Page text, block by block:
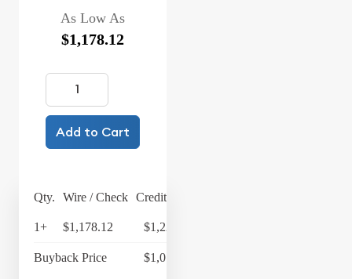
As Low As
$1,178.12
Add to Cart
Qty. Wire / Check Credit Card
1+ $1,178.12 $1,225.24
Buyback Price $1,077.33